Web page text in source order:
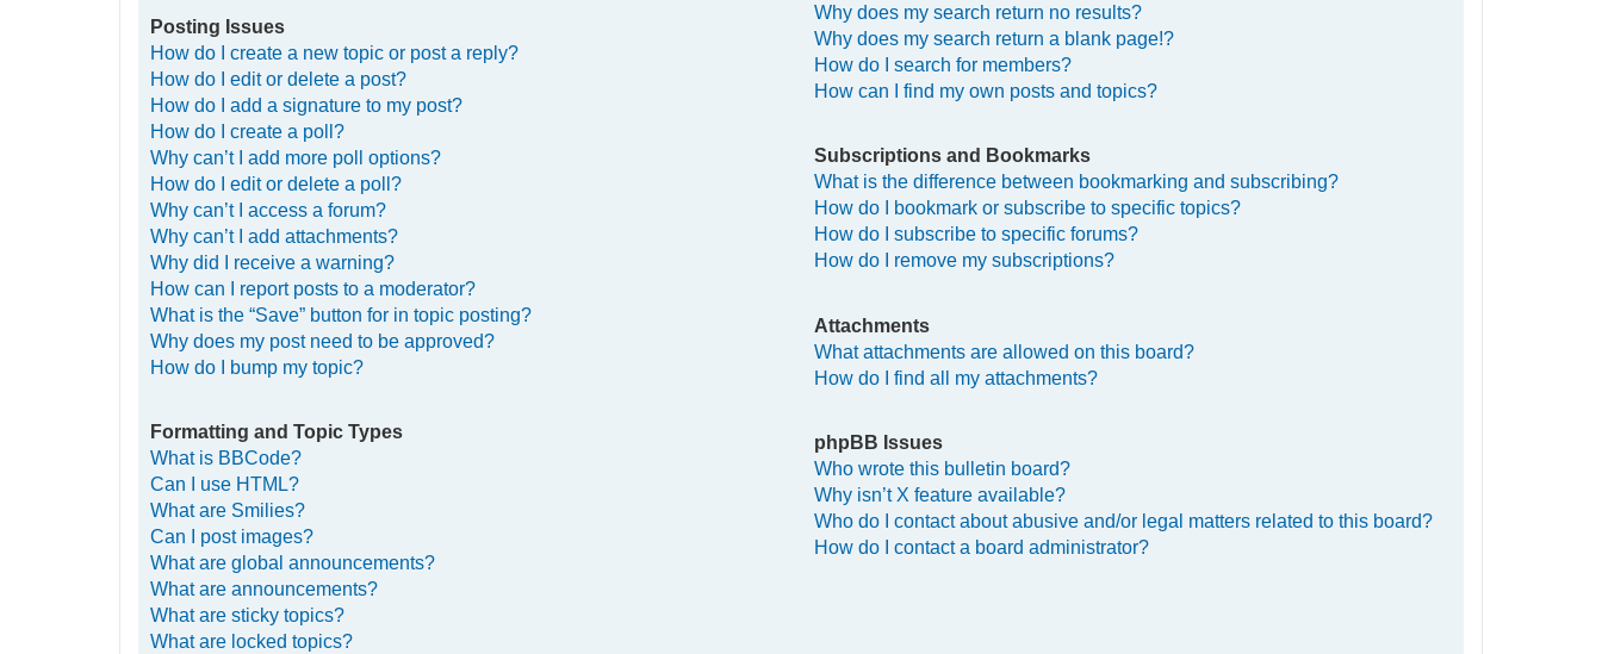
Posting Issues
How do I create a new topic or post a reply?
How do I edit or delete a post?
How do I add a signature to my post?
How do I create a poll?
Why can’t I add more poll options?
How do I edit or delete a poll?
Why can’t I access a forum?
Why can’t I add attachments?
Why did I receive a warning?
How can I report posts to a moderator?
What is the “Save” button for in topic posting?
Why does my post need to be approved?
How do I bump my topic?
Formatting and Topic Types
What is BBCode?
Can I use HTML?
What are Smilies?
Can I post images?
What are global announcements?
What are announcements?
What are sticky topics?
What are locked topics?
Why does my search return no results?
Why does my search return a blank page!?
How do I search for members?
How can I find my own posts and topics?
Subscriptions and Bookmarks
What is the difference between bookmarking and subscribing?
How do I bookmark or subscribe to specific topics?
How do I subscribe to specific forums?
How do I remove my subscriptions?
Attachments
What attachments are allowed on this board?
How do I find all my attachments?
phpBB Issues
Who wrote this bulletin board?
Why isn’t X feature available?
Who do I contact about abusive and/or legal matters related to this board?
How do I contact a board administrator?